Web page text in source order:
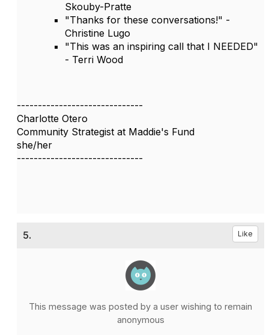
Skouby-Pratte
"Thanks for these conversations!" -
Christine Lugo
"This was an inspiring call that I NEEDED"
- Terri Wood
------------------------------
Charlotte Otero
Community Strategist at Maddie's Fund
she/her
------------------------------
5. Like
This message was posted by a user wishing to remain
anonymous